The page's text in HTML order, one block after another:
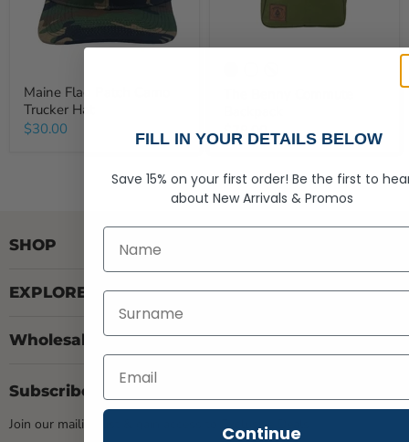
Maine Flag Patch Camo
Trucker Hat
$30.00
$78.00
SHOP
EXPLORE
Wholesale
Subscribe Here
Join our mailing list & gain access to Exclusive Deals
FILL IN YOUR DETAILS BELOW
Save 15% on your first order!Be the first to
about New Arrivals & Promos
First Name
Last Name
Continue